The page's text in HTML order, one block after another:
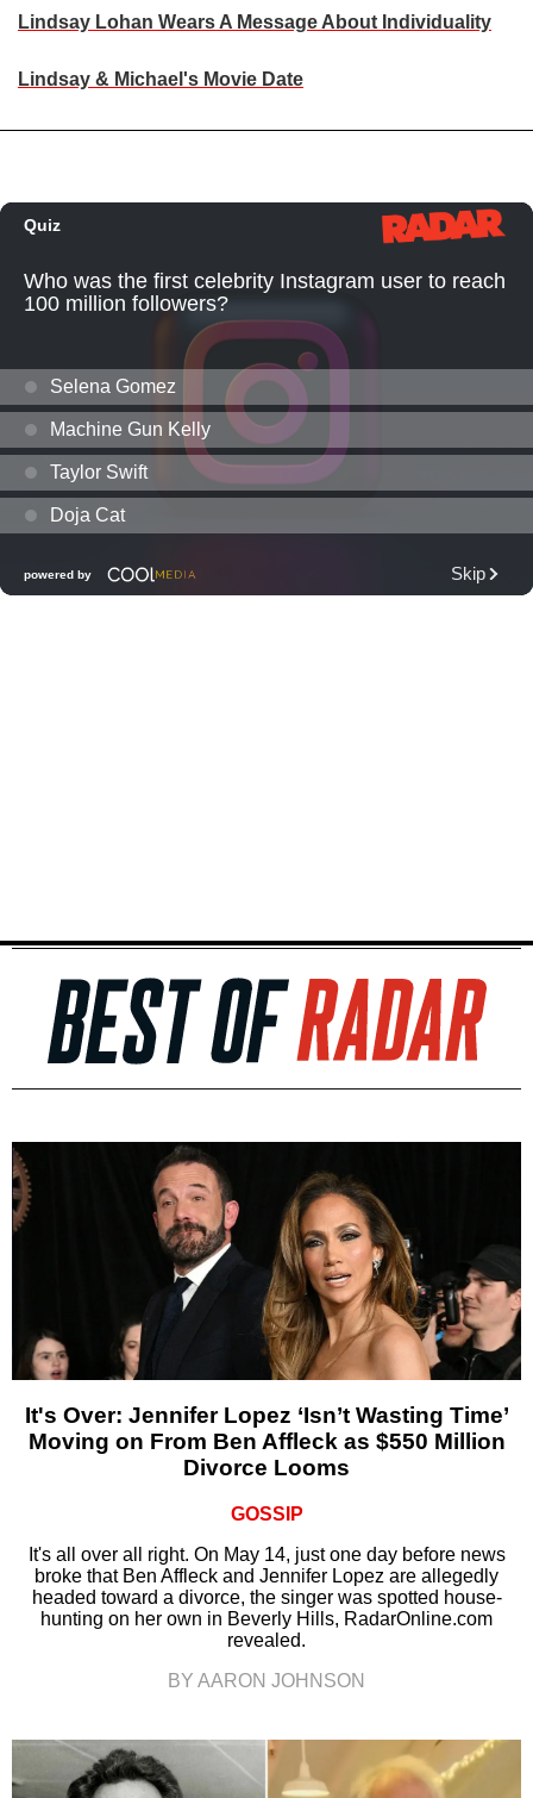
Lindsay Lohan Wears A Message About Individuality
Lindsay & Michael's Movie Date
It's Over: Jennifer Lopez ‘Isn’t Wasting Time’
Moving on From Ben Affleck as $550 Million
Divorce Looms
GOSSIP
It's all over all right. On May 14, just one day before news
broke that Ben Affleck and Jennifer Lopez are allegedly
headed toward a divorce, the singer was spotted house-
hunting on her own in Beverly Hills, RadarOnline.com
revealed.
BY AARON JOHNSON